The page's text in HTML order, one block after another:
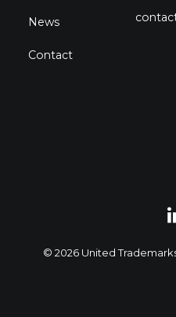
News
Contact
© 2026 United